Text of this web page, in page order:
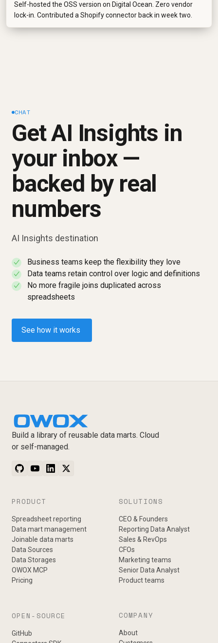
Self-hosted the OSS version on Digital Ocean. Zero vendor
lock-in. Contributed a Shopify connector back in week two.
CHAT
Get AI Insights in
your inbox —
backed by real
numbers
AI Insights destination
✓ Business teams keep the flexibility they love
✓ Data teams retain control over logic and definitions
✓
No more fragile joins duplicated across
spreadsheets
See how it works
Build a library of reusable data marts. Cloud
or self-managed.
PRODUCT
Spreadsheet reporting
Data mart management
Joinable data marts
Data Sources
Data Storages
OWOX MCP
Pricing
SOLUTIONS
CEO & Founders
Reporting Data Analyst
Sales & RevOps
CFOs
Marketing teams
Senior Data Analyst
Product teams
OPEN-SOURCE
GitHub
COMPANY
About